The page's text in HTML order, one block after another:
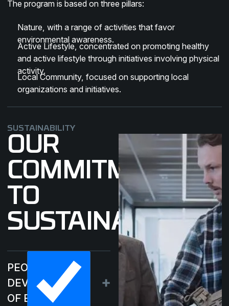
The program is based on three pillars:
Nature, with a range of activities that favor
environmental awareness.
Active Lifestyle, concentrated on promoting healthy
and active lifestyle through initiatives involving physical
activity.
Local Community, focused on supporting local
organizations and initiatives.
SUSTAINABILITY
OUR
COMMITMENT
TO
SUSTAINABILITY
PEOPLE –
DEVELOPMENT
OF EMPLOYEES